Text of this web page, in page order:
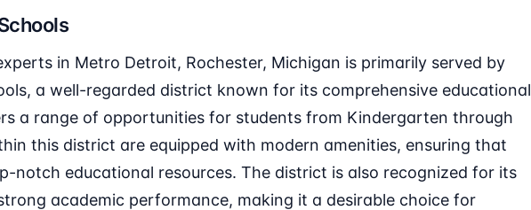
in Metro Detroit, Rochester, Michigan is primarily served by
a well-regarded district known for its comprehensive educational
a range of opportunities for students from Kindergarten through
this district are equipped with modern amenities, ensuring that
notch educational resources. The district is also recognized for its
academic performance, making it a desirable choice for